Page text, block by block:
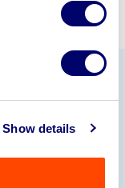
Show details